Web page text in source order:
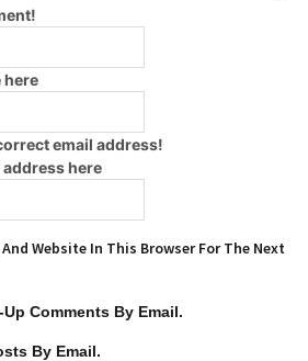
here
email address!
address here
Website In This Browser For The Next
Comments By Email.
By Email.